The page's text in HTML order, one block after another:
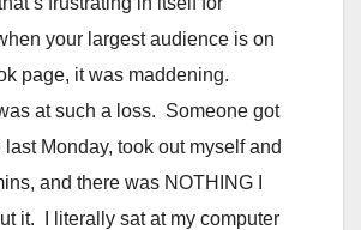
your largest audience is on
page, it was maddening.
at such a loss. Someone got
Monday, took out myself and
and there was NOTHING I
it. I literally sat at my computer